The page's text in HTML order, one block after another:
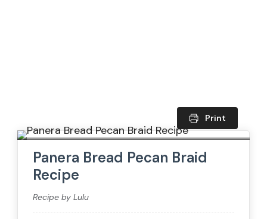
Print
Panera Bread Pecan Braid
Recipe
Recipe by Lulu